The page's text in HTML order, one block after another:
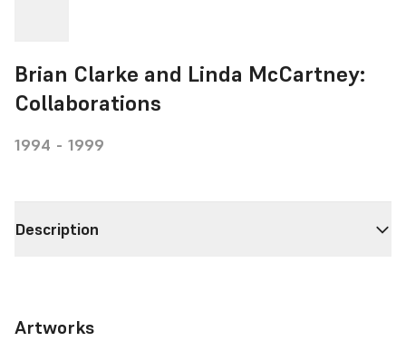
Brian Clarke and Linda McCartney:
Collaborations
1994 - 1999
Description
Artworks